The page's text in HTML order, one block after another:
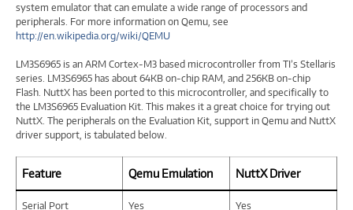
system emulator that can emulate a wide range of processors and
peripherals. For more information on Qemu, see
http://en.wikipedia.org/wiki/QEMU
LM3S6965 is an ARM Cortex-M3 based microcontroller from TI’s Stellaris
series. LM3S6965 has about 64KB on-chip RAM, and 256KB on-chip
Flash. NuttX has been ported to this microcontroller, and specifically to
the LM3S6965 Evaluation Kit. This makes it a great choice for trying out
NuttX. The peripherals on the Evaluation Kit, support in Qemu and NuttX
driver support, is tabulated below.
Feature Qemu Emulation NuttX Driver
Serial Port Yes Yes